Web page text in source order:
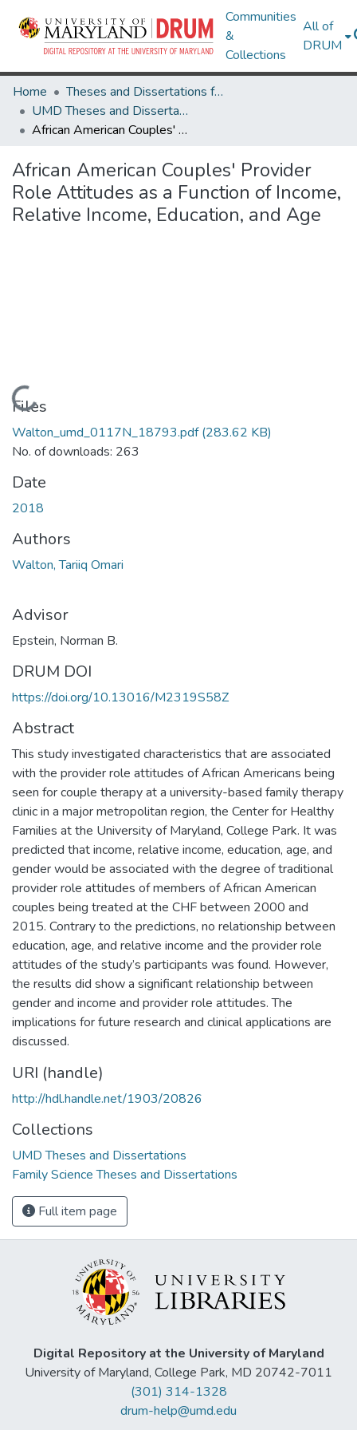
Communities
&
Collections
All of
DRUM
Home
Theses and Dissertations from UMD
UMD Theses and Dissertations
African American Couples' Provider Role Attitudes as a Function of Income, Relative Income, Education, and Age
African American Couples' Provider
Role Attitudes as a Function of Income,
Relative Income, Education, and Age
Loading...
Files
Walton_umd_0117N_18793.pdf(283.62 KB)
No. of downloads: 263
Date
2018
Authors
Walton, Tariiq Omari
Advisor
Epstein, Norman B.
DRUM DOI
https://doi.org/10.13016/M2319S58Z
Abstract
This study investigated characteristics that are associated
with the provider role attitudes of African Americans being
seen for couple therapy at a university-based family therapy
clinic in a major metropolitan region, the Center for Healthy
Families at the University of Maryland, College Park. It was
predicted that income, relative income, education, age, and
gender would be associated with the degree of traditional
provider role attitudes of members of African American
couples being treated at the CHF between 2000 and
2015. Contrary to the predictions, no relationship between
education, age, and relative income and the provider role
attitudes of the study’s participants was found. However,
the results did show a significant relationship between
gender and income and provider role attitudes. The
implications for future research and clinical applications are
discussed.
URI (handle)
http://hdl.handle.net/1903/20826
Collections
UMD Theses and Dissertations
Family Science Theses and Dissertations
Full item page
Digital Repository at the University of Maryland
University of Maryland, College Park, MD 20742-7011
(301) 314-1328
drum-help@umd.edu